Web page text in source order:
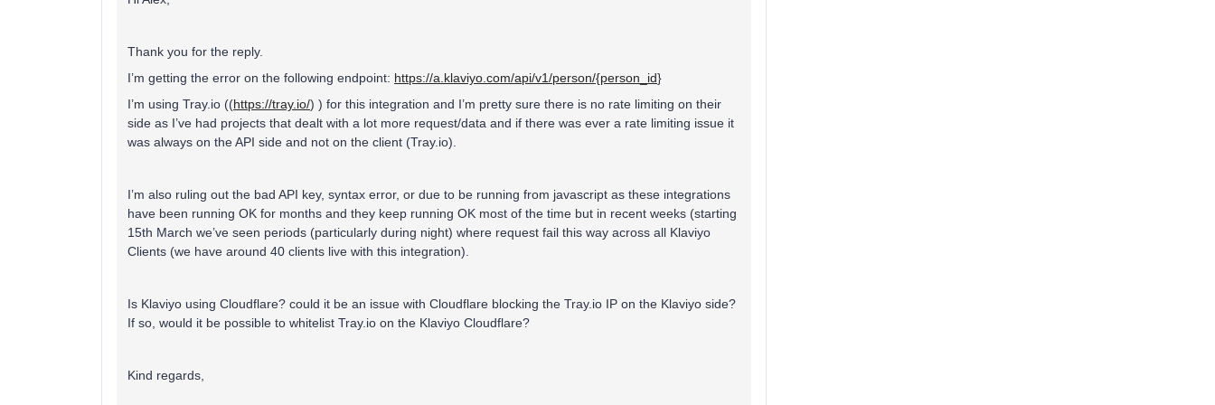
Thank you for the reply.
I’m getting the error on the following endpoint: https://a.klaviyo.com/api/v1/person/{person_id}
I’m using Tray.io ((https://tray.io/) ) for this integration and I’m pretty sure there is no rate limiting on their
side as I’ve had projects that dealt with a lot more request/data and if there was ever a rate limiting issue it
was always on the API side and not on the client (Tray.io).
I’m also ruling out the bad API key, syntax error, or due to be running from javascript as these integrations
have been running OK for months and they keep running OK most of the time but in recent weeks (starting
15th March we’ve seen periods (particularly during night) where request fail this way across all Klaviyo
Clients (we have around 40 clients live with this integration).
Is Klaviyo using Cloudflare? could it be an issue with Cloudflare blocking the Tray.io IP on the Klaviyo side?
If so, would it be possible to whitelist Tray.io on the Klaviyo Cloudflare?
Kind regards,